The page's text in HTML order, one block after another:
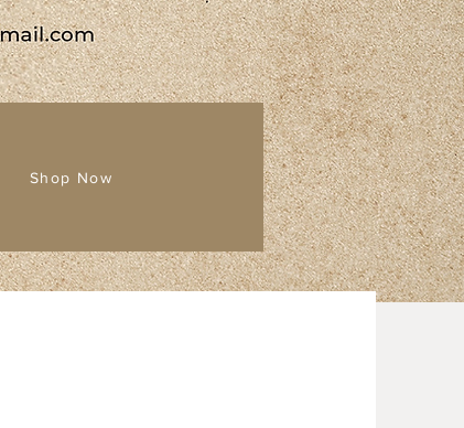
Shop Now